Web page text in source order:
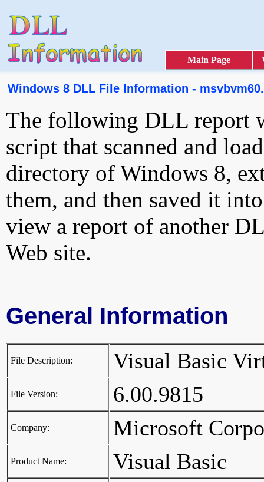
Main Page
Windows 8 DLL File Information -
The following DLL report
script that scanned and
directory of Windows 8,
them, and then saved it
view a report of another
Web site.
General Information
File Description: Visual Basic
File Version: 6.00.9815
Company: Microsoft
Product Name: Visual Basic